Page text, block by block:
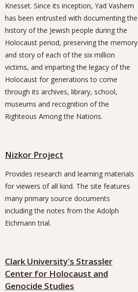
Knesset. Since its inception, Yad Vashem
has been entrusted with documenting the
history of the Jewish people during the
Holocaust period, preserving the memory
and story of each of the six million
victims, and imparting the legacy of the
Holocaust for generations to come
through its archives, library, school,
museums and recognition of the
Righteous Among the Nations.
Nizkor Project
Provides research and learning materials
for viewers of all kind. The site features
many primary source documents
including the notes from the Adolph
Eichmann trial.
Clark University's Strassler
Center for Holocaust and
Genocide Studies